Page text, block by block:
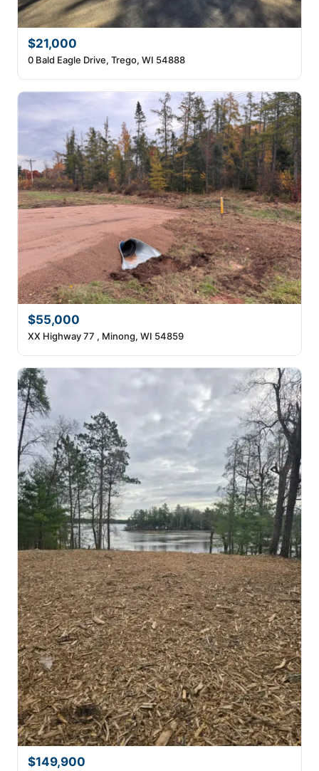
$21,000
0 Bald Eagle Drive, Trego, WI 54888
$55,000
XX Highway 77 , Minong, WI 54859
$149,900